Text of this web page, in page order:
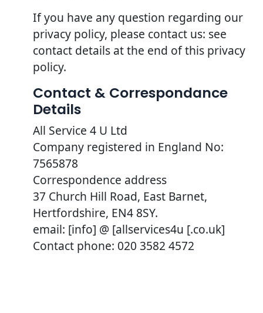
If you have any question regarding our
privacy policy, please contact us: see
contact details at the end of this privacy
policy.
Contact & Correspondance
Details
All Service 4 U Ltd
Company registered in England No:
7565878
Correspondence address
37 Church Hill Road, East Barnet,
Hertfordshire, EN4 8SY.
email: [info] @ [allservices4u [.co.uk]
Contact phone: 020 3582 4572